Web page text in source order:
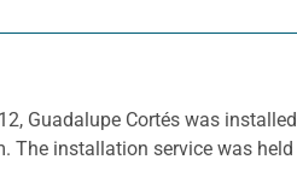
Guadalupe Cortés was
The installation service was